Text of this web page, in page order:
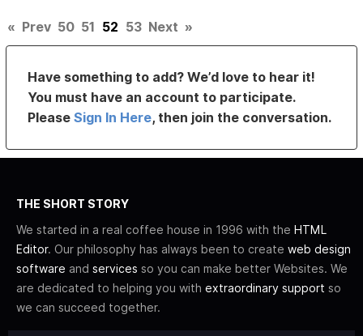
« Prev 50 51 52 53 Next »
Have something to add? We’d love to hear it!
You must have an account to participate.
PleaseSign In Here, then join the conversation.
THE SHORT STORY
We started in a real coffee house in 1996 with the HTML
Editor. Our philosophy has always been to create web design
software and services so you can make better Websites. We
are dedicated to helping you with extraordinary support so
we can succeed together.